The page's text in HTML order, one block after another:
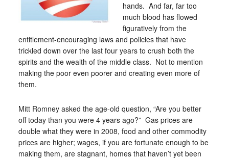
hands. And far, far too
much blood has flowed
figuratively from the
entitlement-encouraging laws and policies that have
trickled down over the last four years to crush both the
spirits and the wealth of the middle class. Not to mention
making the poor even poorer and creating even more of
them.
Mitt Romney asked the age-old question, “Are you better
off today than you were 4 years ago?” Gas prices are
double what they were in 2008, food and other commodity
prices are higher; wages, if you are fortunate enough to be
making them, are stagnant, homes that haven’t yet been